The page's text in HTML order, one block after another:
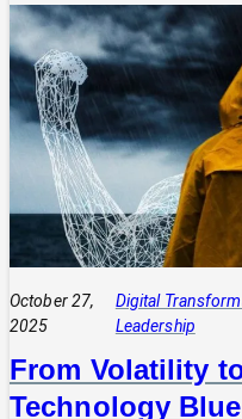
of
Integrated
Systems:
How
a
CIO
Connects
Technology
to
Quadruple
Profit
October 27,
2025
Digital
Leadership
From Volatility
Technology